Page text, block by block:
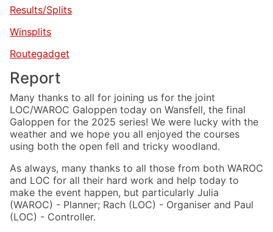
Results/Splits
Winsplits
Routegadget
Report
Many thanks to all for joining us for the joint
LOC/WAROC Galoppen today on Wansfell, the final
Galoppen for the 2025 series! We were lucky with the
weather and we hope you all enjoyed the courses
using both the open fell and tricky woodland.
As always, many thanks to all those from both WAROC
and LOC for all their hard work and help today to
make the event happen, but particularly Julia
(WAROC) - Planner; Rach (LOC) - Organiser and Paul
(LOC) - Controller.